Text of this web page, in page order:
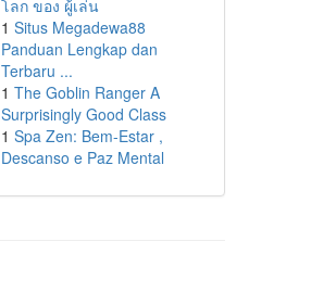
โลก ของ ผู้เล่น
1 Situs Megadewa88
Panduan Lengkap dan
Terbaru ...
1 The Goblin Ranger A
Surprisingly Good Class
1 Spa Zen: Bem-Estar ,
Descanso e Paz Mental